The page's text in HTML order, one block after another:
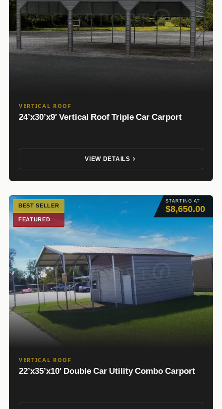
VERTICAL ROOF
24’x30’x9′ Vertical Roof Triple Car Carport
VIEW DETAILS
STARTING AT
$8,650.00
BEST SELLER
FEATURED
VERTICAL ROOF
22’x35’x10′ Double Car Utility Combo Carport